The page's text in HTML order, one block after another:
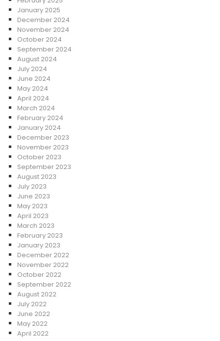
January 2025
December 2024
November 2024
October 2024
September 2024
August 2024
July 2024
June 2024
May 2024
April 2024
March 2024
February 2024
January 2024
December 2023
November 2023
October 2023
September 2023
August 2023
July 2023
June 2023
May 2023
April 2023
March 2023
February 2023
January 2023
December 2022
November 2022
October 2022
September 2022
August 2022
July 2022
June 2022
May 2022
April 2022